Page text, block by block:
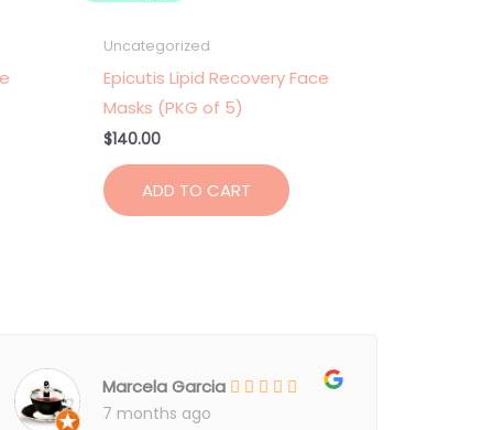
Uncategorized
Epicutis Lipid Recovery Face
Masks (PKG of 5)
$140.00
ADD TO CART
Marcela Garcia
7 months ago